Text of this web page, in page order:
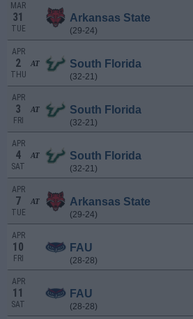
MAR
31
TUE
Arkansas State
(29-24)
APR
2
THU
AT South Florida
(32-21)
APR
3
FRI
AT South Florida
(32-21)
APR
4
SAT
AT South Florida
(32-21)
APR
7
TUE
AT Arkansas State
(29-24)
APR
10
FRI
FAU
(28-28)
APR
11
SAT
FAU
(28-28)